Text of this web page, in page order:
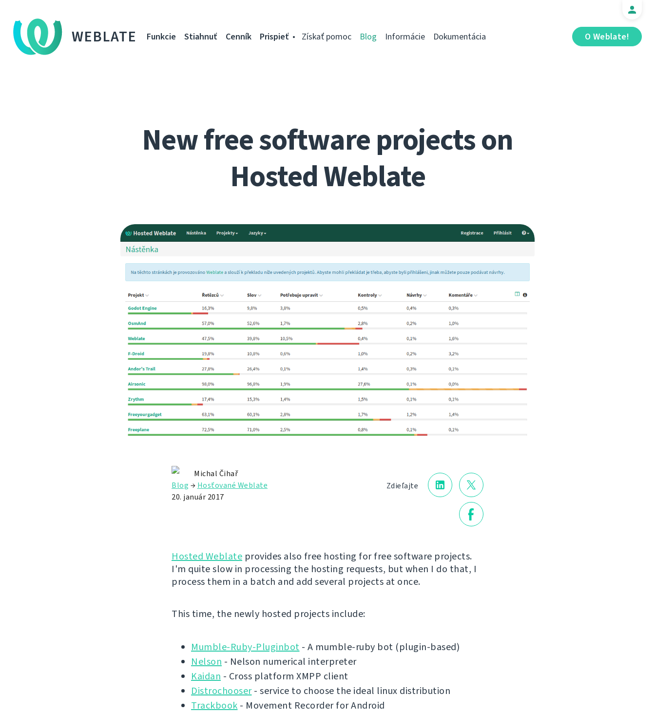
WEBLATE O Weblate!
Funkcie Stiahnuť Cenník Prispieť Získať pomoc Blog Informácie Dokumentácia
New free software projects on
Hosted Weblate
Zdieľajte
Michal Čihař
Blog → Hosťované Weblate
20. január 2017
Hosted Weblate provides also free hosting for free software projects.
I'm quite slow in processing the hosting requests, but when I do that, I
process them in a batch and add several projects at once.
This time, the newly hosted projects include:
Mumble-Ruby-Pluginbot - A mumble-ruby bot (plugin-based)
Nelson - Nelson numerical interpreter
Kaidan - Cross platform XMPP client
Distrochooser- service to choose the ideal linux distribution
Trackbook - Movement Recorder for Android